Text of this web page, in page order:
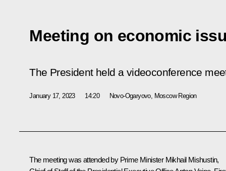
Meeting on economic
The President held a videoconference
January 17, 2023 14:20 Novo-Ogaryovo, Moscow Region
The meeting was attended by Prime Minister Mikhail Mishustin,